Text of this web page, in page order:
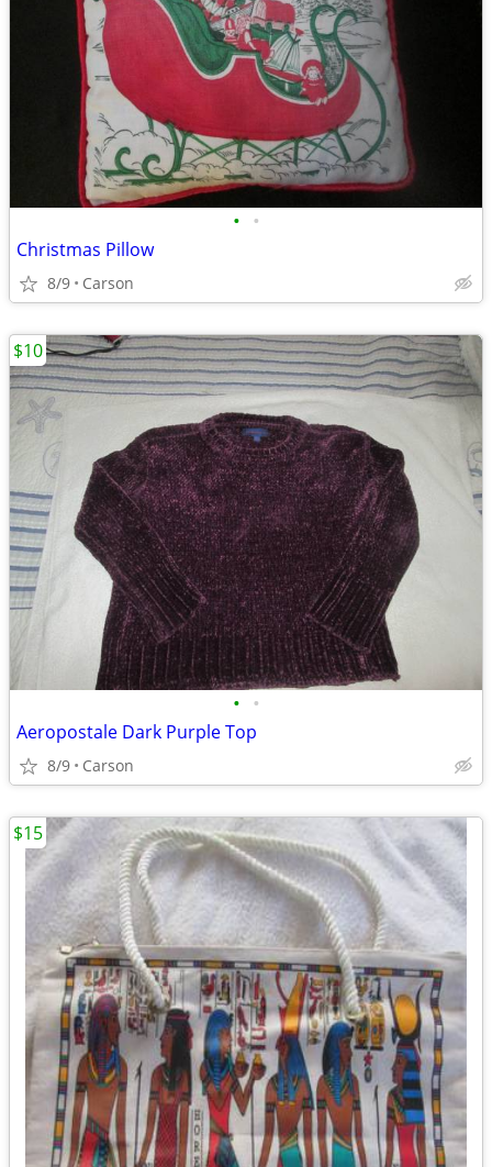
• •
Christmas Pillow
8/9 Carson
• •
Aeropostale Dark Purple Top
8/9 Carson
$10
$15